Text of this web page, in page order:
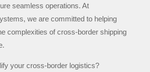
seamless operations. At
we are committed to helping
complexities of cross-border shipping
your cross-border logistics?